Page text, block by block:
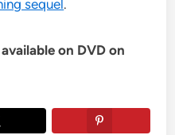
sequel.
on DVD on